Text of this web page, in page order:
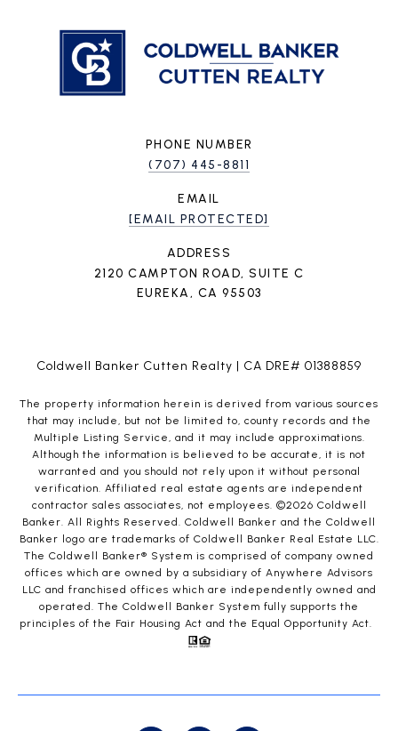
PHONE NUMBER
(707) 445-8811
EMAIL
[EMAIL PROTECTED]
ADDRESS
2120 CAMPTON ROAD, SUITE C
EUREKA, CA 95503
Coldwell Banker Cutten Realty | CA DRE# 01388859
The property information herein is derived from various sources
that may include, but not be limited to, county records and the
Multiple Listing Service, and it may include approximations.
Although the information is believed to be accurate, it is not
warranted and you should not rely upon it without personal
verification. Affiliated real estate agents are independent
contractor sales associates, not employees. ©2026 Coldwell
Banker. All Rights Reserved. Coldwell Banker and the Coldwell
Banker logo are trademarks of Coldwell Banker Real Estate LLC.
The Coldwell Banker® System is comprised of company owned
offices which are owned by a subsidiary of Anywhere Advisors
LLC and franchised offices which are independently owned and
operated. The Coldwell Banker System fully supports the
principles of the Fair Housing Act and the Equal Opportunity Act.